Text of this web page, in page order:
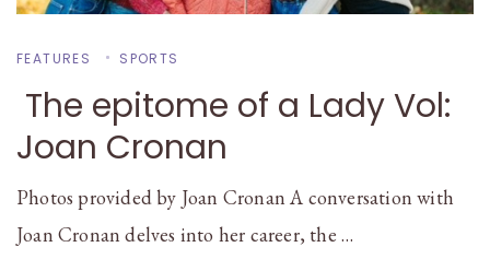
FEATURES SPORTS
The epitome of a Lady Vol:
Joan Cronan
Photos provided by Joan Cronan A conversation with
Joan Cronan delves into her career, the …